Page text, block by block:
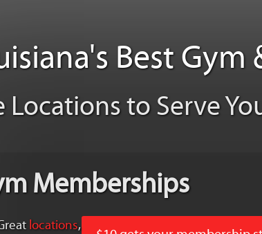
Best Gym
Locations to Serve
Memberships
locations,